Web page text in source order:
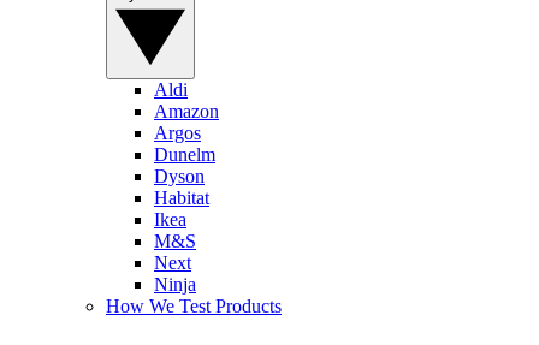
Aldi
Amazon
Argos
Dunelm
Dyson
Habitat
Ikea
M&S
Next
Ninja
How We Test Products